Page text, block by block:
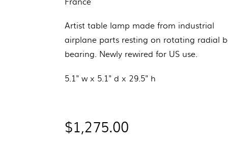
Artist table lamp made from industrial
airplane parts resting on rotating radial
bearing. Newly rewired for US use.
5.1" w x 5.1" d x 29.5" h
price
$1,275.00